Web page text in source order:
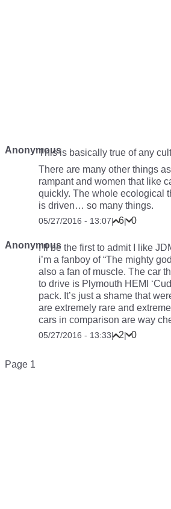
AnonymousThis is basically true of any
There are many other things
rampant and women that like
quickly. The whole ecological
is driven… so many things.
05/27/2016 - 13:07| 6| 0
AnonymousI’ll be the first to admit I like
i’m a fanboy of “The mighty
also a fan of muscle. The car
to drive is Plymouth HEMI
pack. It’s just a shame that
are extremely rare and
cars in comparison are way
05/27/2016 - 13:33| 2| 0
Pagination
Page 1